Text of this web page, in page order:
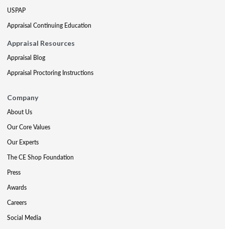
USPAP
Appraisal Continuing Education
Appraisal Resources
Appraisal Blog
Appraisal Proctoring Instructions
Company
About Us
Our Core Values
Our Experts
The CE Shop Foundation
Press
Awards
Careers
Social Media